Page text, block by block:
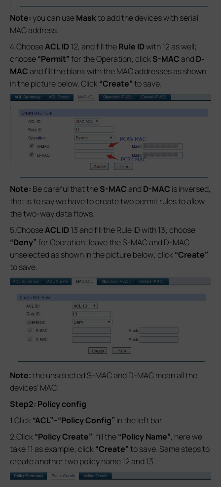
Note:you can useMaskto add the devices with serial
MAC address.
4.ChooseACL ID12, and fill theRule IDwith 12 as well;
choose“Permit”for the Operation; clickS-MACand D-
MACand fill the blank with the MAC addresses as shown
in the picture below. Click“Create”to save.
Note: Be careful that theS-MACand D-MAC is inversed,
that is to say we have to create two permit rules to allow
the two-way data flows.
5.ChooseACL ID13 and fill the Rule ID with 13; choose
“Deny”for Operation; leave the S-MAC and D-MAC
unselected as shown in the picture below; click“Create”
to save.
Note:the unselected S-MAC and D-MAC mean all the
devices’ MAC.
Step2: Policy config
1.Click“ACL”--“Policy Config” in the left bar.
2.Click“Policy Create”, fill the“Policy Name”, here we
take 11 as example; click“Create”to save. Same steps to
create another two policy name 12 and 13.